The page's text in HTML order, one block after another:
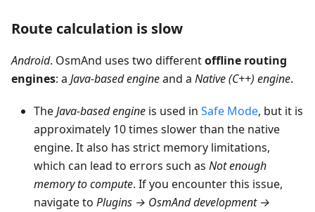
Route calculation is slow
Android. OsmAnd uses two differentoffline routing
engines: a Java-based engineand a Native (C++) engine.
TheJava-based engine is used in Safe Mode, but it is
approximately 10 times slower than the native
engine. It also has strict memory limitations,
which can lead to errors such as Not enough
memory to compute. If you encounter this issue,
navigate to Plugins → OsmAnd development →